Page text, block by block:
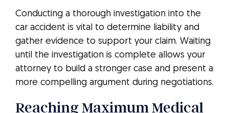
Conducting a thorough investigation into the
car accident is vital to determine liability and
gather evidence to support your claim. Waiting
until the investigation is complete allows your
attorney to build a stronger case and present a
more compelling argument during negotiations.
Reaching Maximum Medical